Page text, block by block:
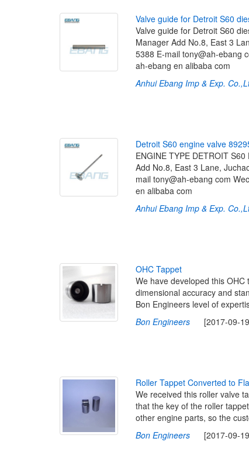
Valve guide for Detroit S60 die
Valve guide for Detroit S60
Manager Add No.8, East 3
5388 E-mail tony@ah-ebang
ah-ebang en alibaba com
Anhui Ebang Imp & Exp.
Detroit S60 engine valve 8929
ENGINE TYPE DETROIT
Add No.8, East 3 Lane,
mail tony@ah-ebang com
en alibaba com
Anhui Ebang Imp & Exp.
OHC Tappet
We have developed this
dimensional accuracy and
Bon Engineers level of
Bon Engineers[2017-09-19
Roller Tappet Converted to Fla
We received this roller valve
that the key of the roller
other engine parts, so the
Bon Engineers[2017-09-19